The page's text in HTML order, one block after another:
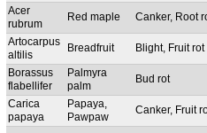
Acer
rubrum
Red maple
Canker, Root
Artocarpus
altilis
Breadfruit
Blight, Fruit rot
Borassus
flabellifer
Palmyra
palm
Bud rot
Carica
papaya
Papaya,
Pawpaw
Canker, Fruit